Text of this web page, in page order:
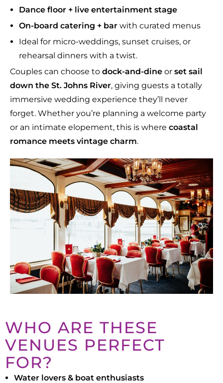
Dance floor + live entertainment stage
On-board catering + bar with curated menus
Ideal for micro-weddings, sunset cruises, or
rehearsal dinners with a twist.
Couples can choose to dock-and-dine or set sail
down the St. Johns River, giving guests a totally
immersive wedding experience they’ll never
forget. Whether you’re planning a welcome party
or an intimate elopement, this is where coastal
romance meets vintage charm.
WHO ARE THESE
VENUES PERFECT
FOR?
Water lovers & boat enthusiasts